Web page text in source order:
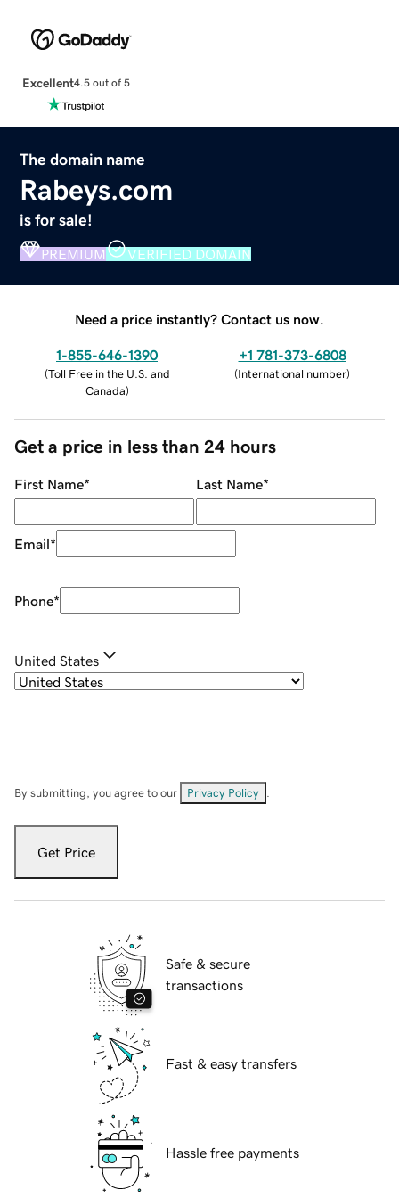
Excellent4.5 out of 5
The domain name
Rabeys.com
is for sale!
PREMIUM VERIFIED DOMAIN
Need a price instantly? Contact us now.
1-855-646-1390
(Toll Free in the U.S. and
Canada)
+1 781-373-6808
(International number)
Get a price in less than 24 hours
First Name* Last Name*
Email*
Phone*
United States
By submitting, you agree to our Privacy Policy
Get Price
Safe & secure
transactions
Fast & easy transfers
Hassle free payments